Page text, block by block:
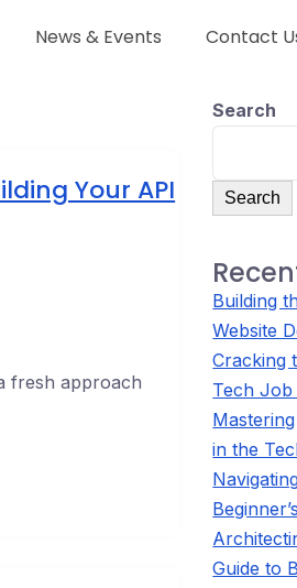
News & Events Contact
Your API
fresh approach
Search
Search
Building
Website
Cracking
Tech
in the
Guide to